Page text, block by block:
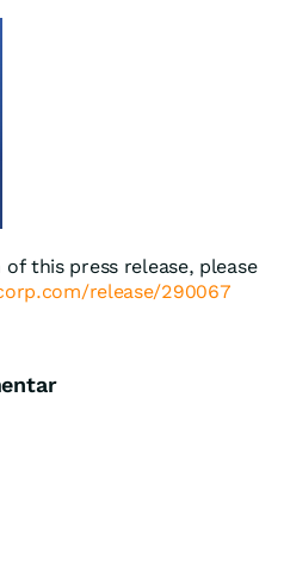
this press release, please
release/290067